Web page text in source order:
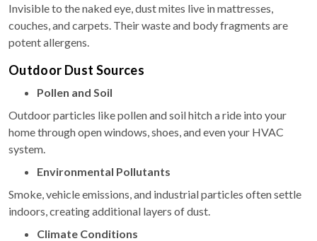
Invisible to the naked eye, dust mites live in mattresses,
couches, and carpets. Their waste and body fragments are
potent allergens.
Outdoor Dust Sources
Pollen and Soil
Outdoor particles like pollen and soil hitch a ride into your
home through open windows, shoes, and even your HVAC
system.
Environmental Pollutants
Smoke, vehicle emissions, and industrial particles often settle
indoors, creating additional layers of dust.
Climate Conditions